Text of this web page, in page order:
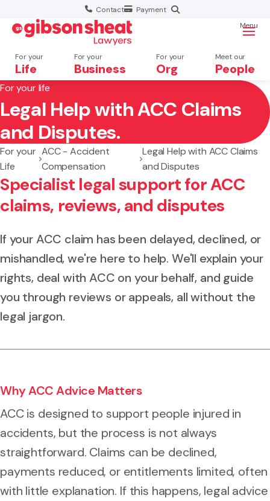
Contact Payment
For your
Life
For your
Business
For your
Org
Meet our
People
Menu
Search website
For your life
Legal Help with ACC Claims
and Disputes.
For your
Life
ACC - Accident
Compensation
Legal Help with ACC Claims
and Disputes
Specialist legal support for ACC
claims, reviews, and disputes
If your ACC claim has been delayed, declined, or
mishandled, we're here to help. We'll explain your
rights, deal with ACC on your behalf, and guide
you through reviews or appeals, all without the
legal jargon.
Why ACC Advice Matters
ACC is designed to support people injured in
accidents, but the process is not always
straightforward. Claims can be declined,
payments reduced, or entitlements limited, often
with little explanation. If this happens, legal advice